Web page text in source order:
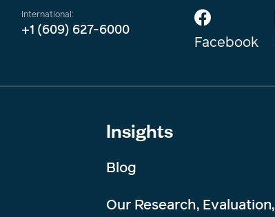
International:
+1 (609) 627-6000
Facebook
Insights
Blog
Our Research, Evaluation,